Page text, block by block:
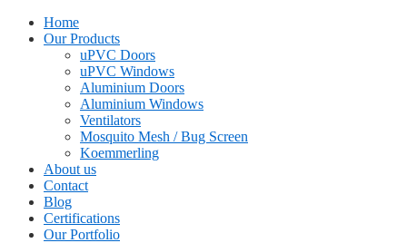
Home
Our Products
uPVC Doors
uPVC Windows
Aluminium Doors
Aluminium Windows
Ventilators
Mosquito Mesh / Bug Screen
Koemmerling
About us
Contact
Blog
Certifications
Our Portfolio